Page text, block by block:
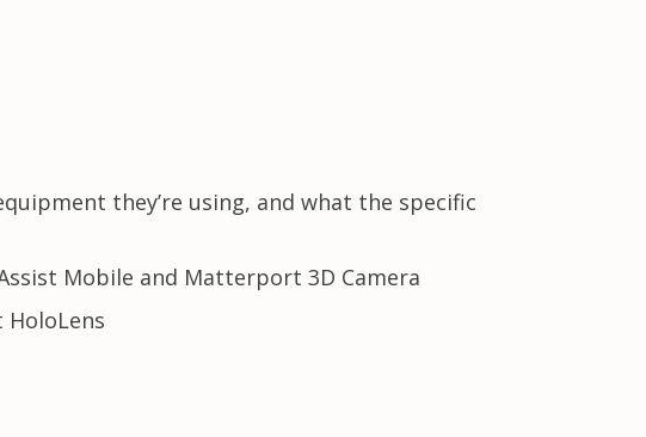
they’re using, and what the specific
Mobile and Matterport 3D Camera
HoloLens